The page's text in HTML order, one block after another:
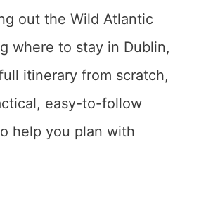
out the Wild Atlantic
where to stay in Dublin,
itinerary from scratch,
easy-to-follow
help you plan with